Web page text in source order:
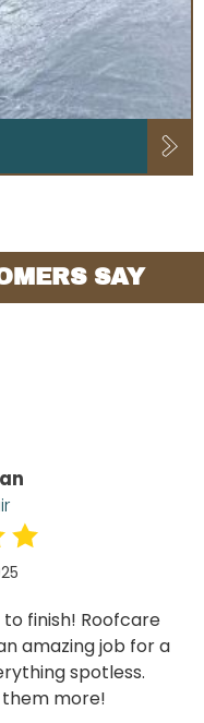
SAY
finish! Roofcare
amazing job for a
spotless.
more!